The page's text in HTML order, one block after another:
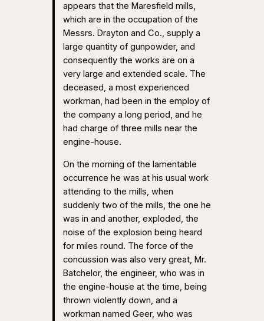
appears that the Maresfield mills,
which are in the occupation of the
Messrs. Drayton and Co., supply a
large quantity of gunpowder, and
consequently the works are on a
very large and extended scale. The
deceased, a most experienced
workman, had been in the employ of
the company a long period, and he
had charge of three mills near the
engine-house.
On the morning of the lamentable
occurrence he was at his usual work
attending to the mills, when
suddenly two of the mills, the one he
was in and another, exploded, the
noise of the explosion being heard
for miles round. The force of the
concussion was also very great, Mr.
Batchelor, the engineer, who was in
the engine-house at the time, being
thrown violently down, and a
workman named Geer, who was